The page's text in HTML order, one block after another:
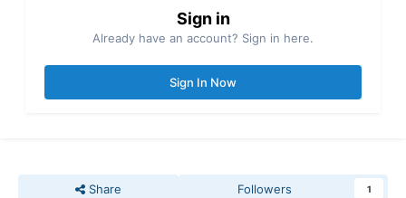
Sign in
Already have an account? Sign in here.
Sign In Now
Share Followers 1